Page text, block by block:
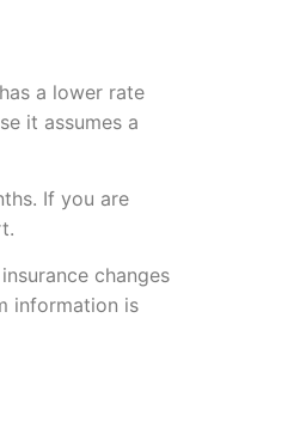
a lower rate
it assumes a
If you are
changes
information is